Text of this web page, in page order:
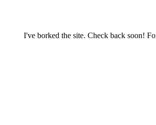
I've borked the site. Check back soon!